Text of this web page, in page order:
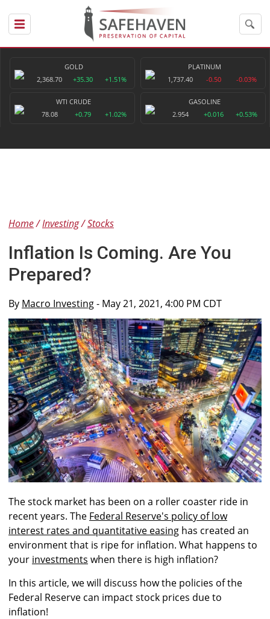
GOLD
2,368.70
+35.30 +1.51%
PLATINUM
1,737.40
-0.50 -0.03%
WTI CRUDE
78.08
+0.79 +1.02%
GASOLINE
2.954
+0.016 +0.53%
Home Investing Stocks
Inflation Is Coming. Are You
Prepared?
By Macro Investing- May 21, 2021, 4:00 PM CDT
The stock market has been on a roller coaster ride in
recent years. The Federal Reserve's policy of low
interest rates and quantitative easing has created an
environment that is ripe for inflation. What happens to
your investments when there is high inflation?
In this article, we will discuss how the policies of the
Federal Reserve can impact stock prices due to
inflation!